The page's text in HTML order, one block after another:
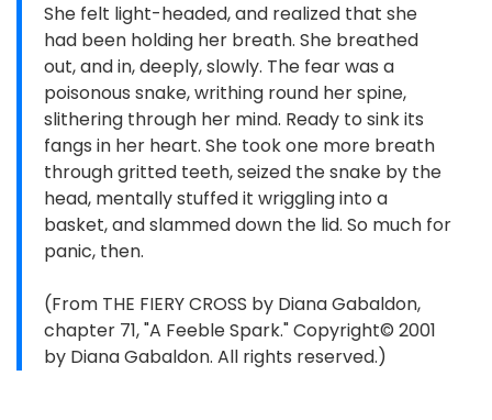
She felt light-headed, and realized that she
had been holding her breath. She breathed
out, and in, deeply, slowly. The fear was a
poisonous snake, writhing round her spine,
slithering through her mind. Ready to sink its
fangs in her heart. She took one more breath
through gritted teeth, seized the snake by the
head, mentally stuffed it wriggling into a
basket, and slammed down the lid. So much for
panic, then.
(From THE FIERY CROSS by Diana Gabaldon,
chapter 71, "A Feeble Spark." Copyright© 2001
by Diana Gabaldon. All rights reserved.)